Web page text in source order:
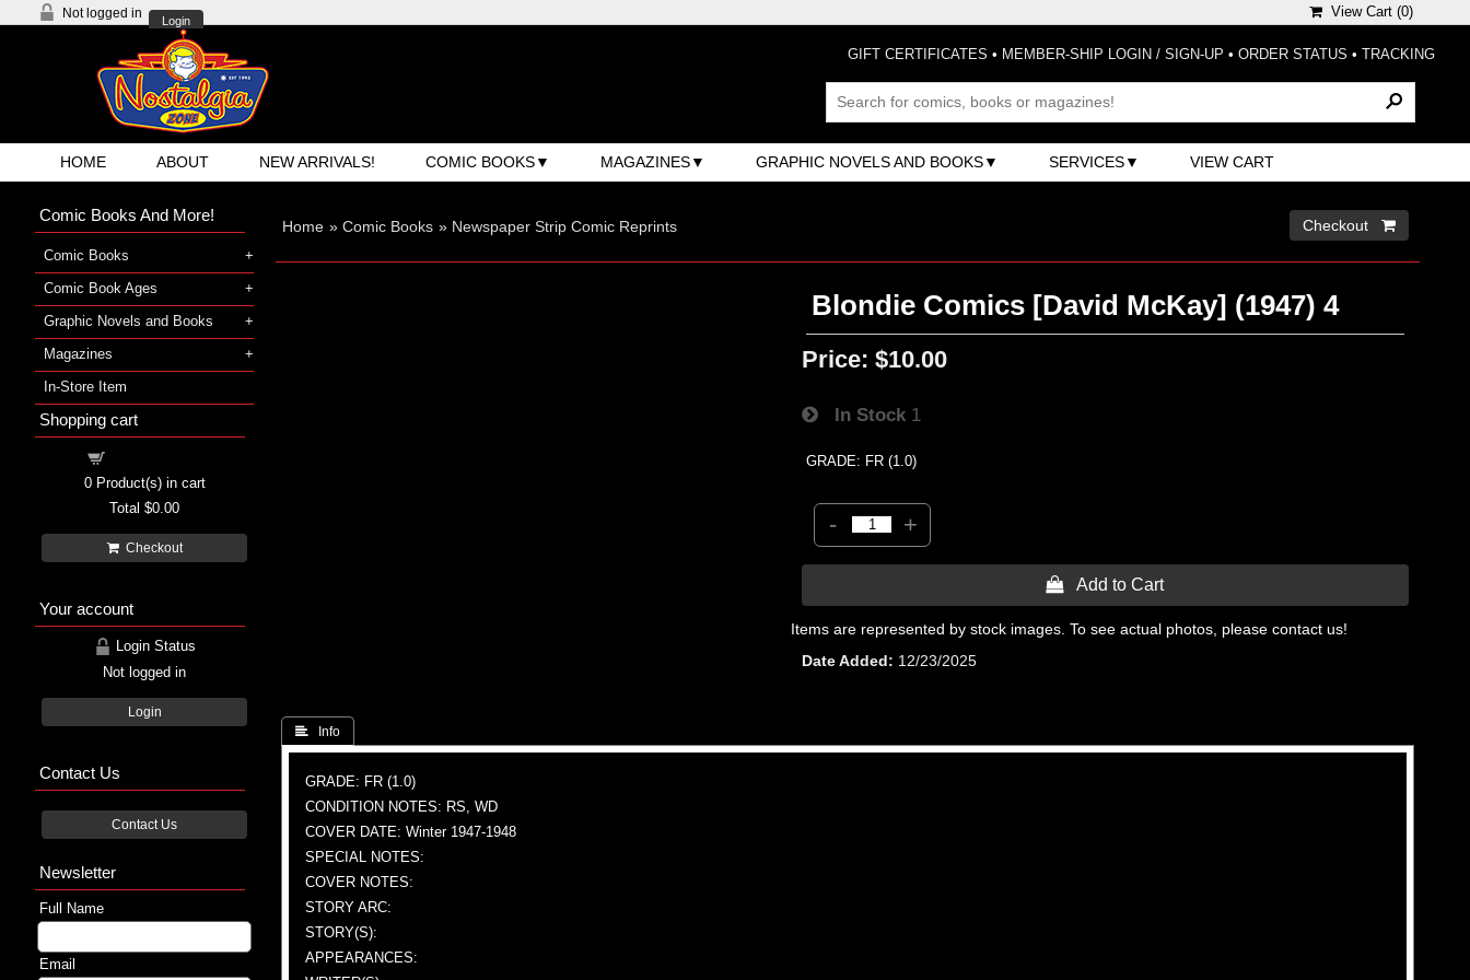
Not logged in
Login
View Cart (0)
GIFT CERTIFICATES • MEMBER-SHIP LOGIN / SIGN-UP • ORDER STATUS • TRACKING
HOME ABOUT NEW ARRIVALS! COMIC BOOKS MAGAZINES GRAPHIC NOVELS AND BOOKS SERVICES VIEW CART
Home » Comic Books » Newspaper Strip Comic Reprints Checkout 
Blondie Comics [David McKay] (1947) 4
Price: $10.00
In Stock 1
GRADE: FR (1.0)
- +
 Add to Cart
Items are represented by stock images. To see actual photos, please contact us!
Date Added
12/23/2025
 Info
GRADE: FR (1.0)
CONDITION NOTES: RS, WD
COVER DATE: Winter 1947-1948
SPECIAL NOTES:
COVER NOTES:
STORY ARC:
STORY(S):
APPEARANCES:
Comic Books And More!
Comic Books
Comic Book Ages
Graphic Novels and Books
Magazines
In-Store Item
Shopping cart
0Product(s) in cart
Total $0.00
Checkout
Your account
Login Status
Not logged in
Login
Contact Us
Contact Us
Newsletter
Full Name
Email